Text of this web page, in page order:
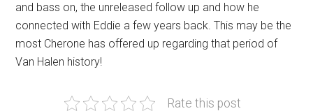
and bass on, the unreleased follow up and how he
connected with Eddie a few years back. This may be the
most Cherone has offered up regarding that period of
Van Halen history!
Rate this post